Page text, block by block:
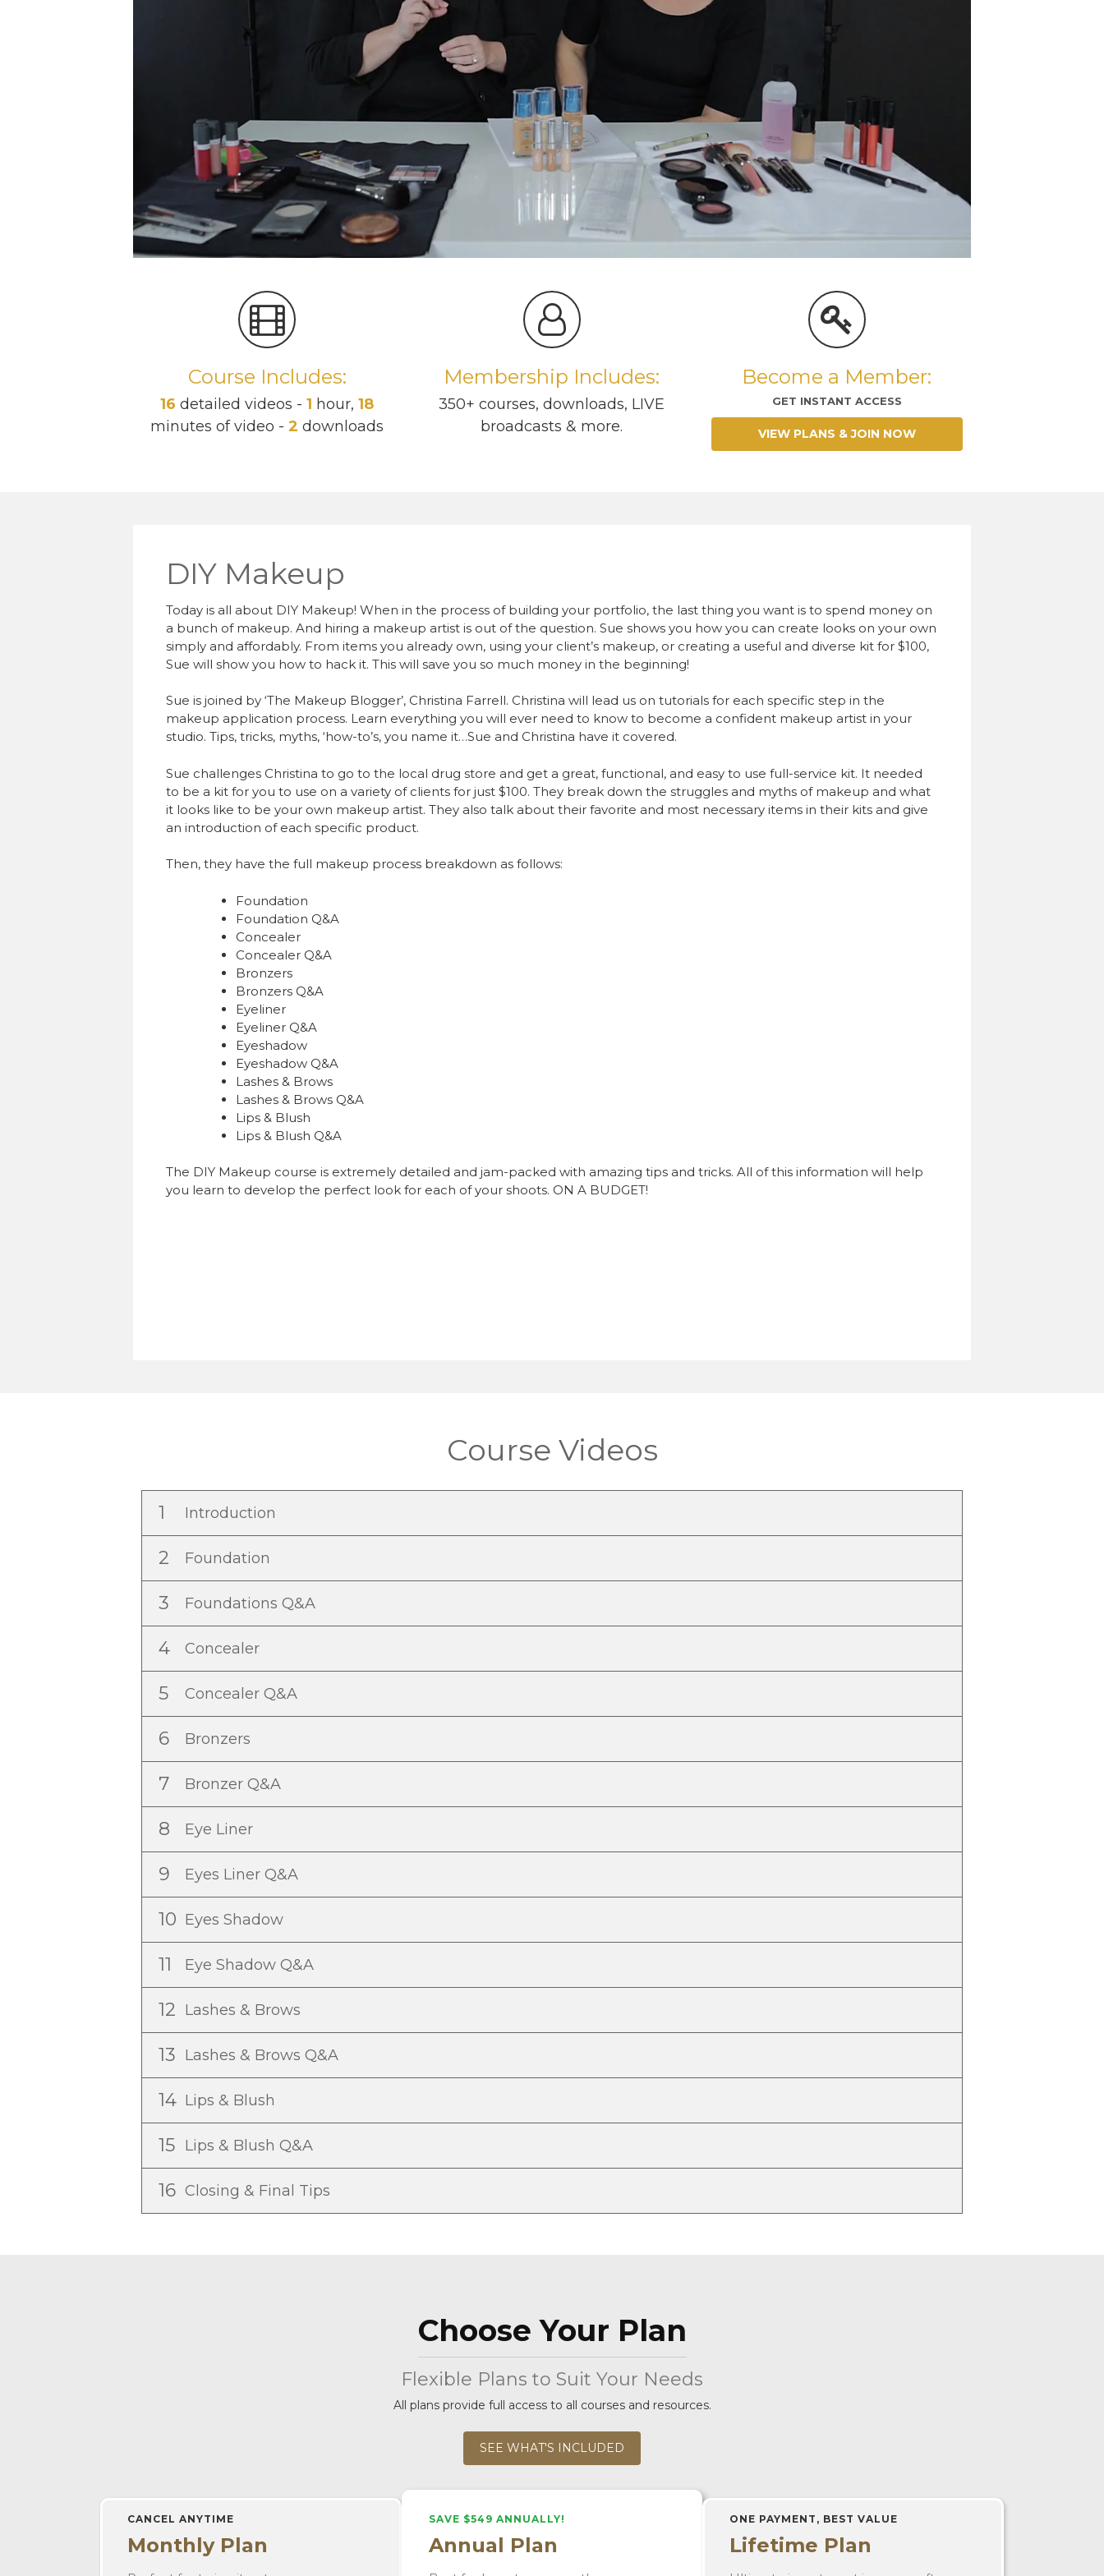
Course Includes:
16 detailed videos -1 hour,18
minutes of video -2 downloads
Membership Includes:
350+ courses, downloads, LIVE
broadcasts & more.
Become a Member:
GET INSTANT ACCESS
VIEW PLANS & JOIN NOW
DIY Makeup
Today is all about DIY Makeup! When in the process of building your portfolio, the last thing you want is to spend money on
a bunch of makeup. And hiring a makeup artist is out of the question. Sue shows you how you can create looks on your own
simply and affordably. From items you already own, using your client’s makeup, or creating a useful and diverse kit for $100,
Sue will show you how to hack it. This will save you so much money in the beginning!
Sue is joined by ‘The Makeup Blogger’, Christina Farrell. Christina will lead us on tutorials for each specific step in the
makeup application process. Learn everything you will ever need to know to become a confident makeup artist in your
studio. Tips, tricks, myths, ‘how-to’s, you name it…Sue and Christina have it covered.
Sue challenges Christina to go to the local drug store and get a great, functional, and easy to use full-service kit. It needed
to be a kit for you to use on a variety of clients for just $100. They break down the struggles and myths of makeup and what
it looks like to be your own makeup artist. They also talk about their favorite and most necessary items in their kits and give
an introduction of each specific product.
Then, they have the full makeup process breakdown as follows:
Foundation
Foundation Q&A
Concealer
Concealer Q&A
Bronzers
Bronzers Q&A
Eyeliner
Eyeliner Q&A
Eyeshadow
Eyeshadow Q&A
Lashes & Brows
Lashes & Brows Q&A
Lips & Blush
Lips & Blush Q&A
The DIY Makeup course is extremely detailed and jam-packed with amazing tips and tricks. All of this information will help
you learn to develop the perfect look for each of your shoots. ON A BUDGET!
Course Videos
1 Introduction
2 Foundation
3 Foundations Q&A
4 Concealer
5 Concealer Q&A
6 Bronzers
7 Bronzer Q&A
8 Eye Liner
9 Eyes Liner Q&A
10 Eyes Shadow
11 Eye Shadow Q&A
12 Lashes & Brows
13 Lashes & Brows Q&A
14 Lips & Blush
15 Lips & Blush Q&A
16 Closing & Final Tips
Choose Your Plan
Flexible Plans to Suit Your Needs
All plans provide full access to all courses and resources.
SEE WHAT'S INCLUDED
CANCEL ANYTIME
Monthly Plan
SAVE $549 ANNUALLY!
Annual Plan
ONE PAYMENT, BEST VALUE
Lifetime Plan